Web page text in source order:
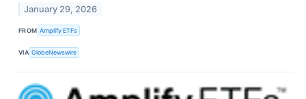
January 29, 2026
FROM Amplify ETFs
VIA GlobeNewswire